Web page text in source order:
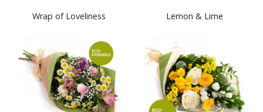
Wrap of Loveliness Lemon & Lime